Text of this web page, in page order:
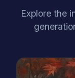
Explore the